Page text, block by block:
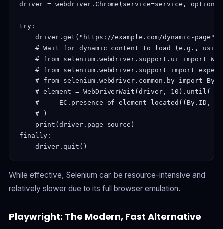
driver = webdriver.Chrome(service=service,
try:
    driver.get("https://example.com/dynamic-page")
# Wait for dynamic content to load (e.g.,
# from selenium.webdriver.support.ui import
# from selenium.webdriver.support import
    # from selenium.webdriver.common.by import By
    # element = WebDriverWait(driver, 10).until(
#     EC.presence_of_element_located((By.ID,
    # )
    print(driver.page_source)
finally:
While effective, Selenium can be resource-intensive and
relatively slower due to its full browser emulation.
Playwright: The Modern, Fast Alternative